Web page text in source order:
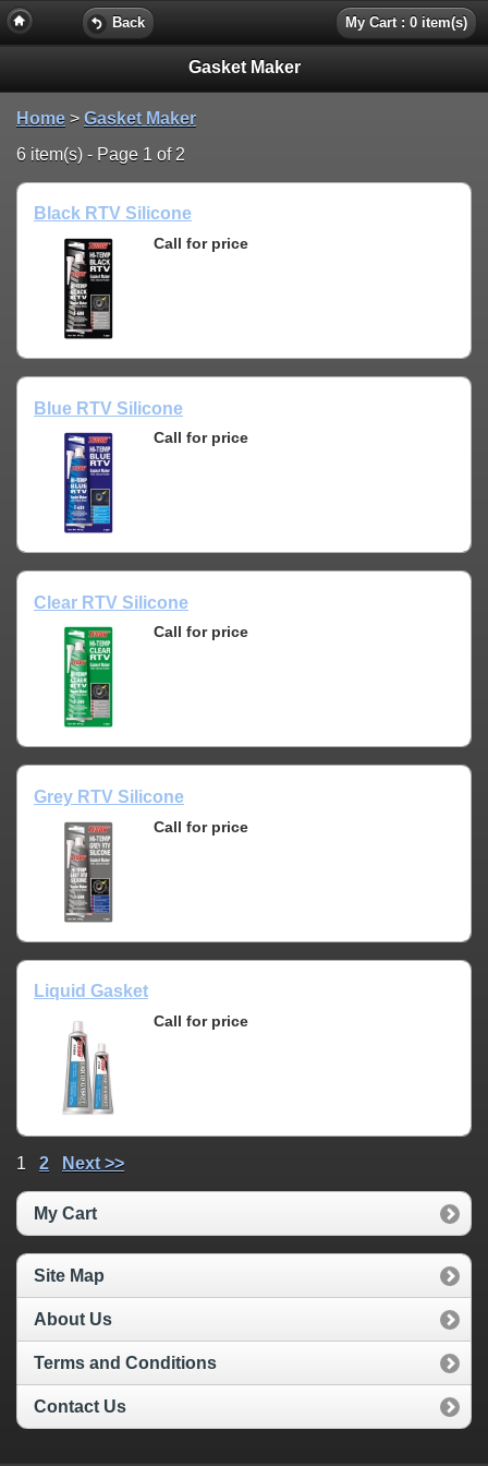
Back My Cart : 0 item(s)
Gasket Maker
Home > Gasket Maker
6 item(s) - Page 1 of 2
Black RTV Silicone
Call for price
Blue RTV Silicone
Call for price
Clear RTV Silicone
Call for price
Grey RTV Silicone
Call for price
Liquid Gasket
Call for price
1 2 Next >>
My Cart
Site Map
About Us
Terms and Conditions
Contact Us